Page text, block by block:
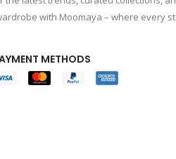
with Moomaya – where every
METHODS